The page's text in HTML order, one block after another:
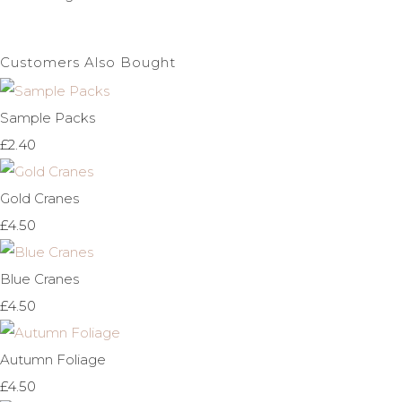
Customers Also Bought
Sample Packs
£2.40
Gold Cranes
£4.50
Blue Cranes
£4.50
Autumn Foliage
£4.50